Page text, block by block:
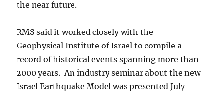
the near future.
RMS said it worked closely with the
Geophysical Institute of Israel to compile a
record of historical events spanning more than
2000 years. An industry seminar about the new
Israel Earthquake Model was presented July